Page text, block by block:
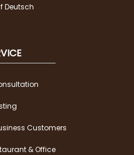
Deutsch
Customers
& Office